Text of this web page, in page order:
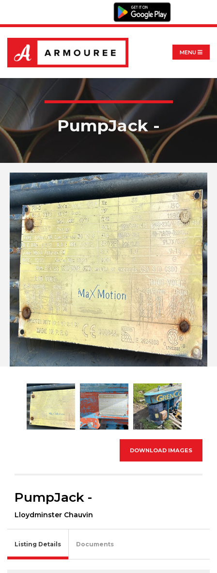
MENU
PumpJack -
DOWNLOAD IMAGES
PumpJack -
Lloydminster Chauvin
Listing Details Documents